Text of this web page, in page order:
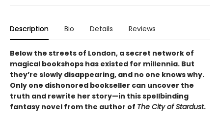
Description Bio Details Reviews
Below the streets of London, a secret network of
magical bookshops has existed for millennia. But
they’re slowly disappearing, and no one knows why.
Only one dishonored bookseller can uncover the
truth and rewrite her story—in this spellbinding
fantasy novel from the author of The City of Stardust.